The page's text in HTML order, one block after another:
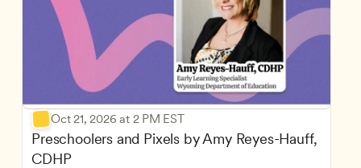
Oct 21, 2026 at 2 PM EST
Preschoolers and Pixels by Amy Reyes-Hauff,
CDHP